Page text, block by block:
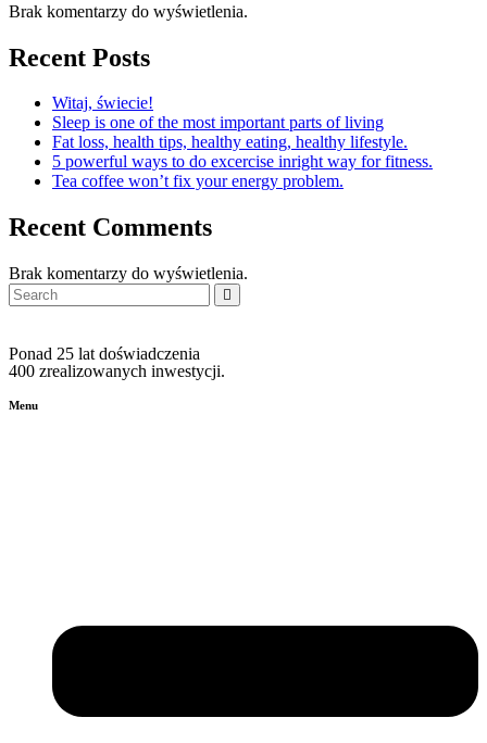
Brak komentarzy do wyświetlenia.
Recent Posts
Witaj, świecie!
Sleep is one of the most important parts of living
Fat loss, health tips, healthy eating, healthy lifestyle.
5 powerful ways to do excercise inright way for fitness.
Tea coffee won’t fix your energy problem.
Recent Comments
Brak komentarzy do wyświetlenia.
Ponad 25 lat doświadczenia
400 zrealizowanych inwestycji.
Menu